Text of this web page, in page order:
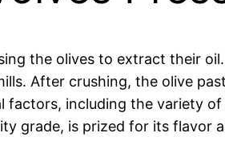
the olives to extract their
After crushing, the olive
including the variety
grade, is prized for its flavor